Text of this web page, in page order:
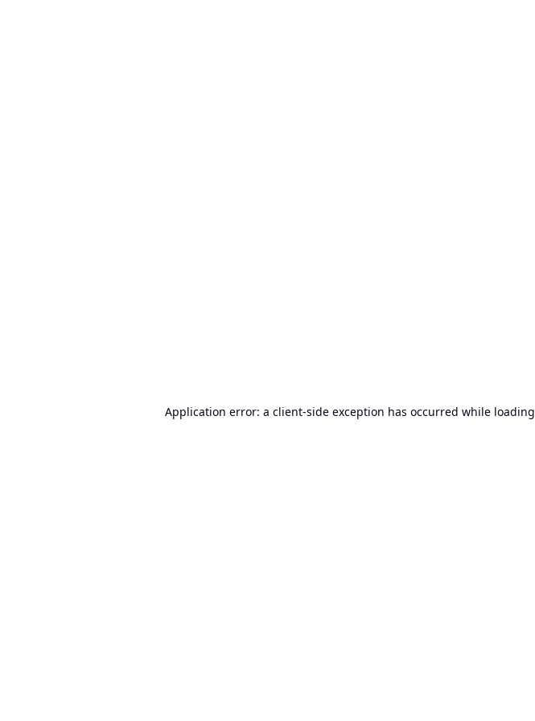
Application error: a client-side exception has occurred while loading